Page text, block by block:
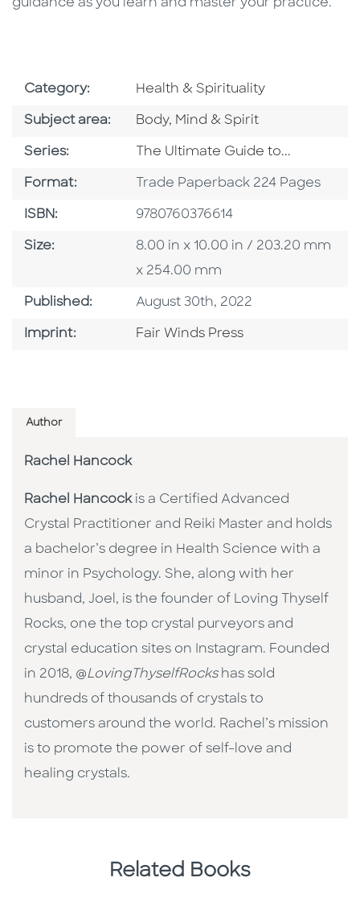
guidance as you learn and master your practice.
Category: Go To Subject Area
Health & Spirituality
Subject area: Go To Category
Body, Mind & Spirit
Series: Series
The Ultimate Guide to...
Format: Format
Trade Paperback 224 Pages
ISBN: ISBN
9780760376614
Size: Size
8.00 in x 10.00 in / 203.20 mm
x 254.00 mm
Published: Published Date
August 30th, 2022
Imprint: Go To Imprint
Fair Winds Press
Author
Rachel Hancock
Rachel Hancockis a Certified Advanced
Crystal Practitioner and Reiki Master and holds
a bachelor’s degree in Health Science with a
minor in Psychology. She, along with her
husband, Joel, is the founder of Loving Thyself
Rocks, one the top crystal purveyors and
crystal education sites on Instagram. Founded
in 2018, @LovingThyselfRocks has sold
hundreds of thousands of crystals to
customers around the world. Rachel’s mission
is to promote the power of self-love and
healing crystals.
Related Books